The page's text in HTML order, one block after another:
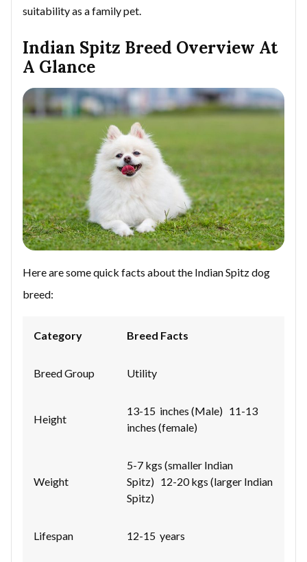
suitability as a family pet.
Indian Spitz Breed Overview At
A Glance
Here are some quick facts about the Indian Spitz dog
breed:
Category Breed Facts
Breed Group Utility
Height
13-15 inches (Male) 11-13
inches (female)
Weight
5-7 kgs (smaller Indian
Spitz) 12-20 kgs (larger Indian
Spitz)
Lifespan 12-15 years